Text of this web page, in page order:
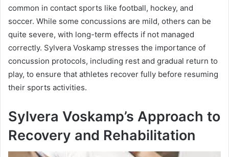
common in contact sports like football, hockey, and
soccer. While some concussions are mild, others can be
quite severe, with long-term effects if not managed
correctly. Sylvera Voskamp stresses the importance of
concussion protocols, including rest and gradual return to
play, to ensure that athletes recover fully before resuming
their sports activities.
Sylvera Voskamp’s Approach to
Recovery and Rehabilitation